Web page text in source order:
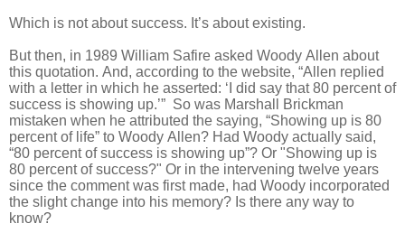
Which is not about success. It’s about existing.
But then, in 1989 William Safire asked Woody Allen about
this quotation. And, according to the website, “Allen replied
with a letter in which he asserted: ‘I did say that 80 percent of
success is showing up.’” So was Marshall Brickman
mistaken when he attributed the saying, “Showing up is 80
percent of life” to Woody Allen? Had Woody actually said,
“80 percent of success is showing up”? Or "Showing up is
80 percent of success?" Or in the intervening twelve years
since the comment was first made, had Woody incorporated
the slight change into his memory? Is there any way to
know?